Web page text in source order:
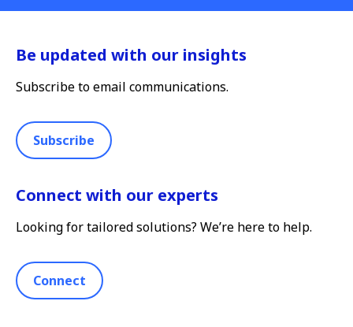
Be updated with our insights
Subscribe to email communications.
Subscribe
Connect with our experts
Looking for tailored solutions? We’re here to help.
Connect